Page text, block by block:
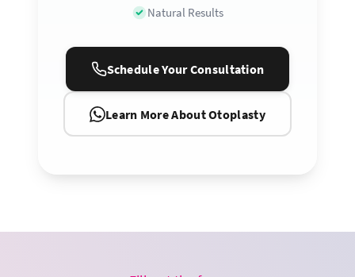
Natural Results
Schedule Your Consultation
Learn More About Otoplasty